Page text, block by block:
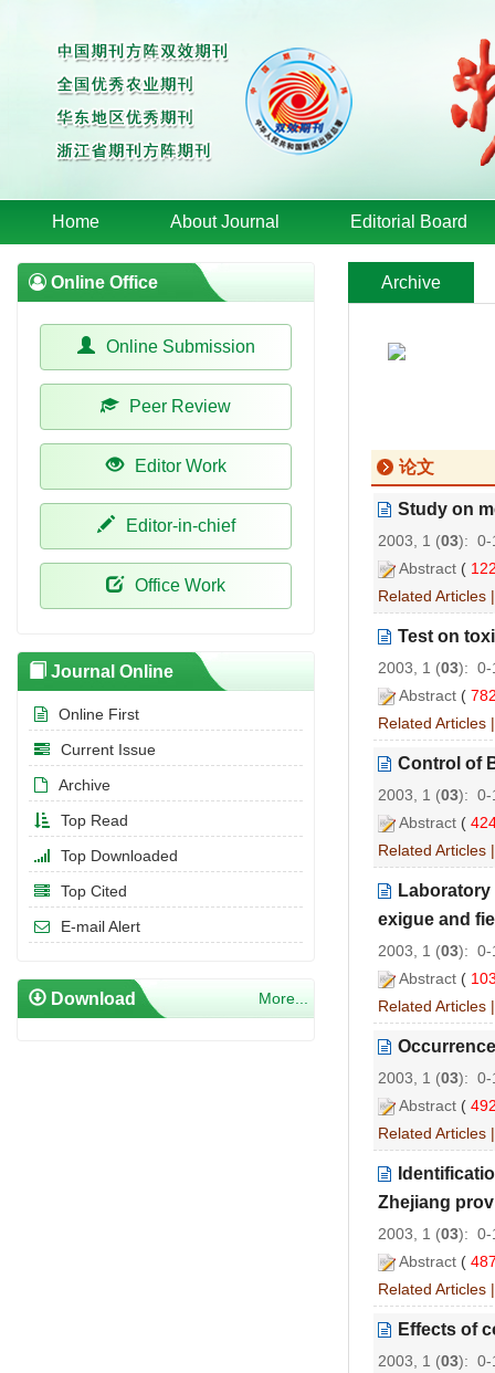
Home About Journal Editorial Board
Archive
论文
Study on
2003, 1 (03): 0-
Abstract (
Related Articles
Test on
2003, 1 (03): 0-
Abstract (
Related Articles
Control of
2003, 1 (03): 0-
Abstract (
Related Articles
exigue and
2003, 1 (03): 0-
Abstract (
Related Articles
2003, 1 (03): 0-
Abstract (
Related Articles
Zhejiang
2003, 1 (03): 0-
Abstract (
Related Articles
Effects of
2003, 1 (03): 0-
Online Office
Online Submission
Peer Review
Editor Work
Editor-in-chief
Office Work
Journal Online
Online First
Current Issue
Archive
Top Read
Top Downloaded
Top Cited
E-mail Alert
Download More...